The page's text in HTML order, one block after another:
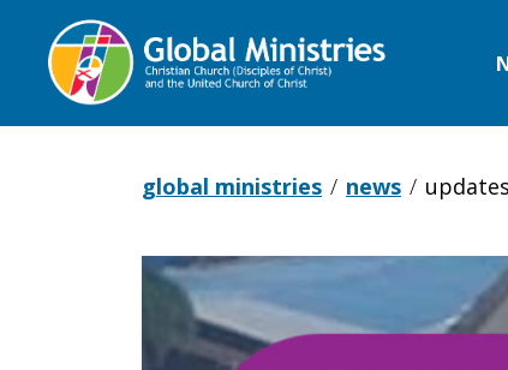
global ministries news
Updates